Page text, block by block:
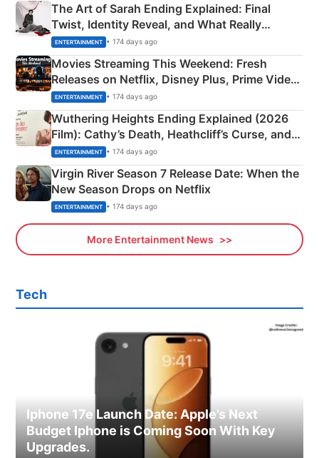
The Art of Sarah Ending Explained: Final
Twist, Identity Reveal, and What Really
Happened
ENTERTAINMENT • 174 days ago
Movies Streaming This Weekend: Fresh
Releases on Netflix, Disney Plus, Prime Video
& More
ENTERTAINMENT • 174 days ago
Wuthering Heights Ending Explained (2026
Film): Cathy’s Death, Heathcliff’s Curse, and
Emerald Fennell’s Twist
ENTERTAINMENT • 174 days ago
Virgin River Season 7 Release Date: When the
New Season Drops on Netflix
ENTERTAINMENT • 174 days ago
More Entertainment News
Tech
Iphone 17e Launch Date: Apple’s Next
Budget Iphone is Coming Soon With Key
Upgrades.